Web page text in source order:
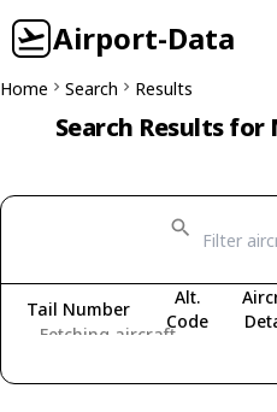
Airport-Data
Home Search Results
Search Results for
Fetching aircraft...
Tail Number
Alt.
Code